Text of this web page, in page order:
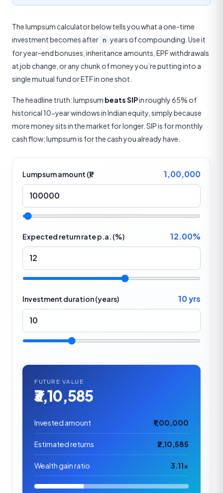
The lumpsum calculator below tells you what a one-time
investment becomes after n years of compounding. Use it
for year-end bonuses, inheritance amounts, EPF withdrawals
at job change, or any chunk of money you’re putting into a
single mutual fund or ETF in one shot.
The headline truth: lumpsum beats SIPin roughly 65% of
historical 10-year windows in Indian equity, simply because
more money sits in the market for longer. SIP is for monthly
cash flow; lumpsum is for the cash you already have.
Lumpsum amount (₹) 1,00,000
Expected return rate p.a. (%) 12.00%
Investment duration (years) 10 yrs
FUTURE VALUE
₹3,10,585
Invested amount ₹1,00,000
Estimated returns ₹2,10,585
Wealth gain ratio 3.11×